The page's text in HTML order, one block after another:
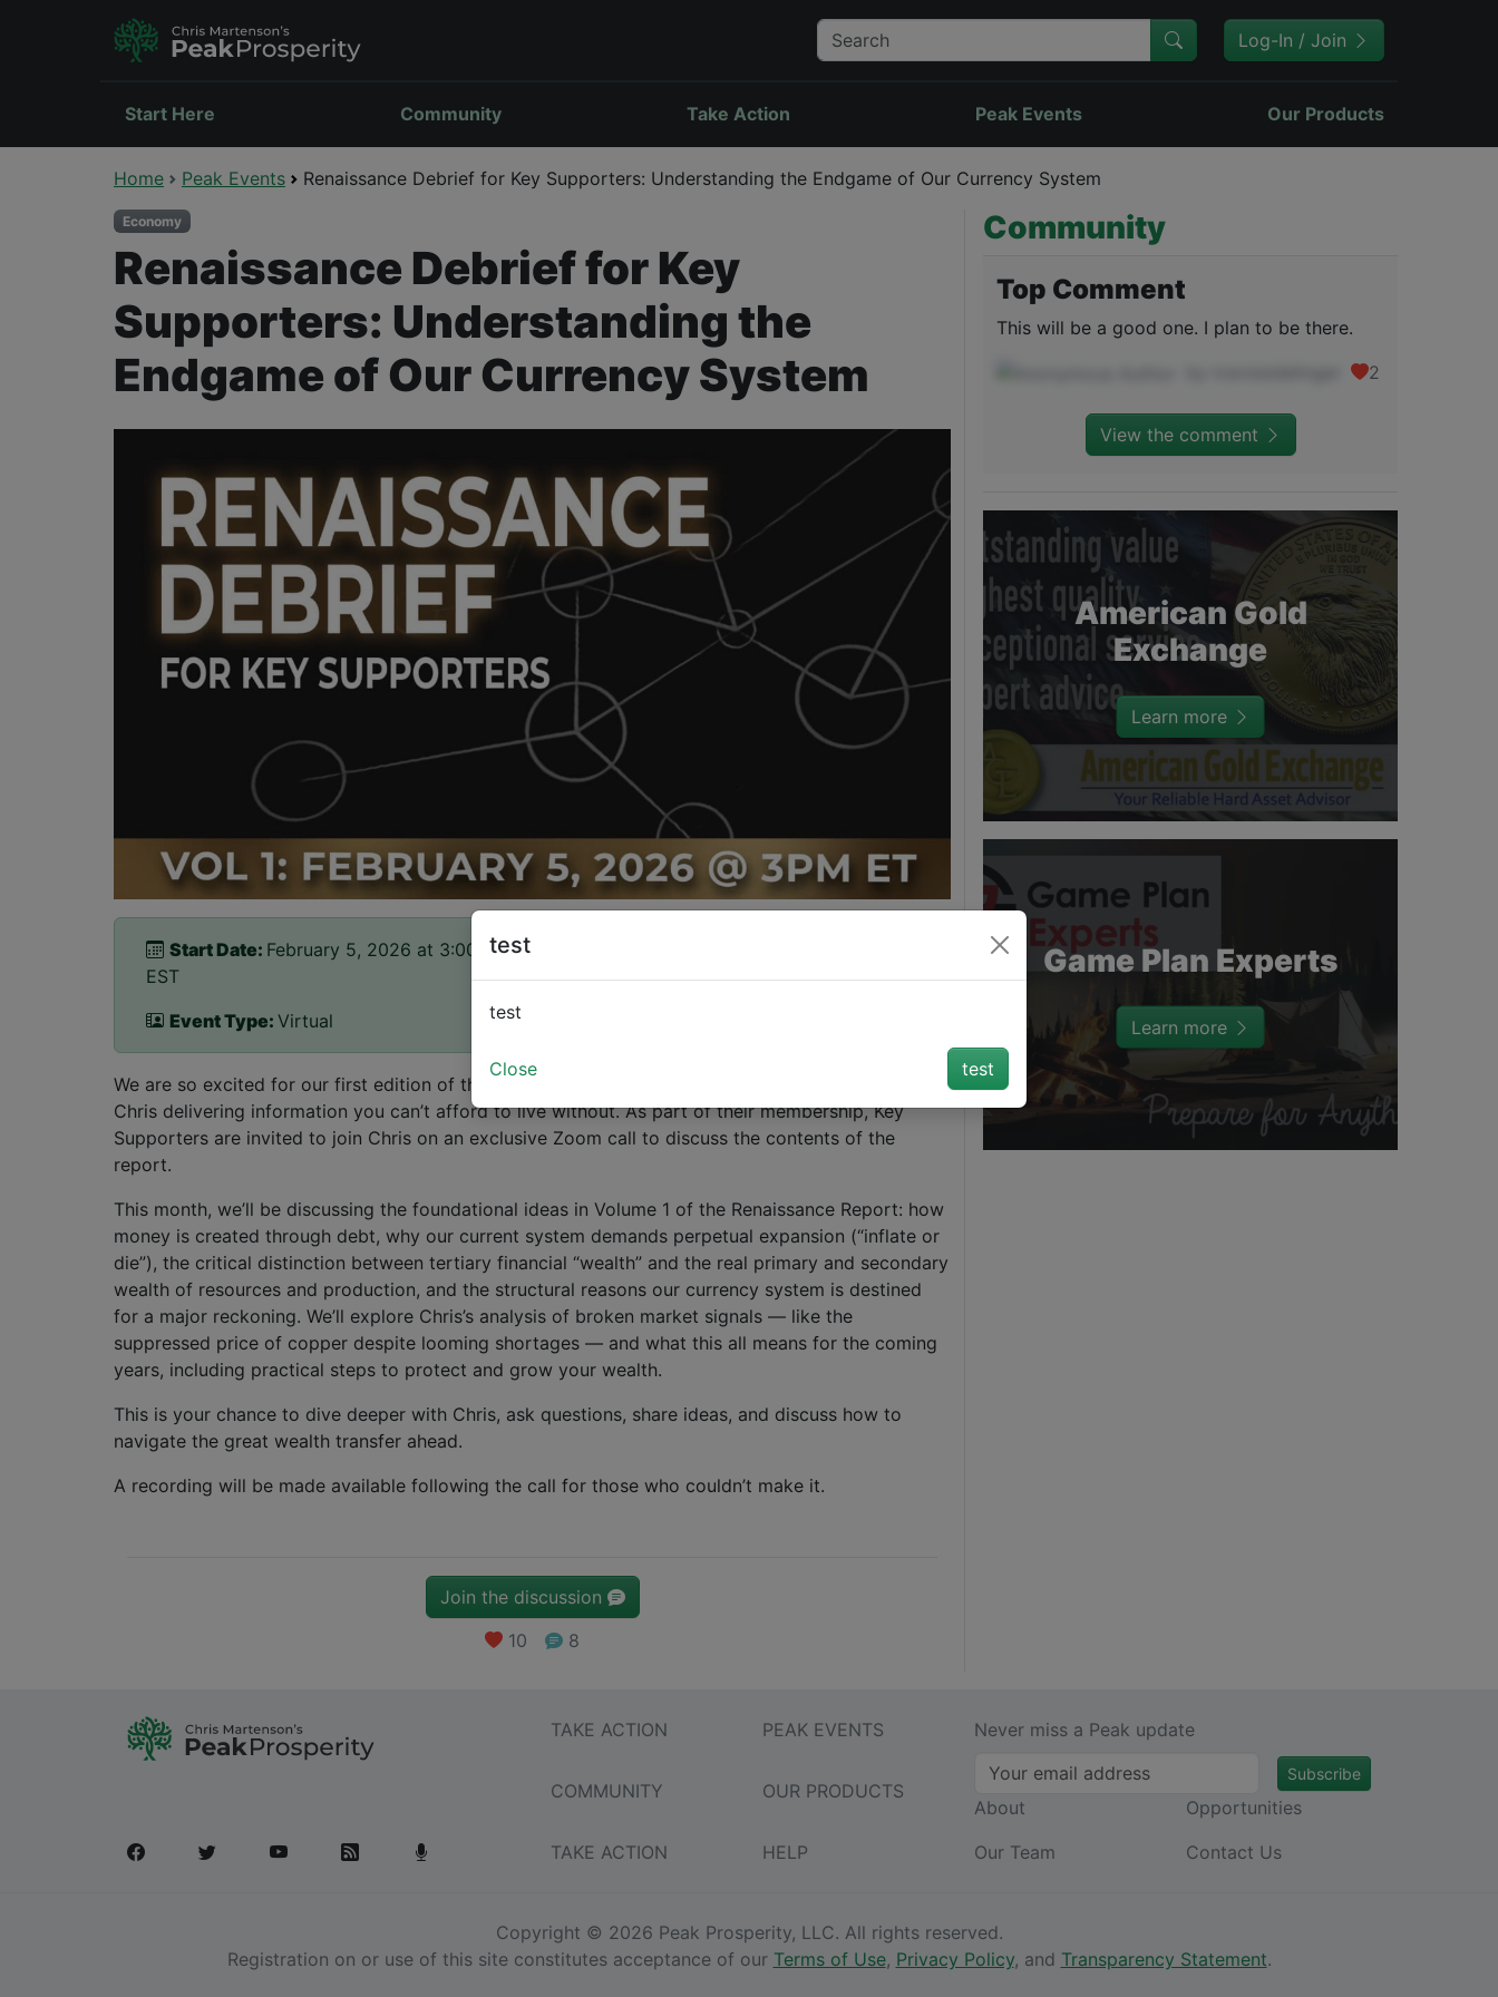
Log-In / Join
Start Here Community Take Action Peak Events Our Products
Home Peak Events Renaissance Debrief for Key Supporters: Understanding the Endgame of Our Currency System
Economy
Renaissance Debrief for Key
Supporters: Understanding the
Endgame of Our Currency System
Start Date: February 5, 2026 at 3:00pm
EST
Event Type: Virtual
We are so excited for our first edition of the Renaissance Report, a monthly deep-dive report from
Chris delivering information you can’t afford to live without. As part of their membership, Key
Supporters are invited to join Chris on an exclusive Zoom call to discuss the contents of the
report.
This month, we’ll be discussing the foundational ideas in Volume 1 of the Renaissance Report: how
money is created through debt, why our current system demands perpetual expansion (“inflate or
die”), the critical distinction between tertiary financial “wealth” and the real primary and secondary
wealth of resources and production, and the structural reasons our currency system is destined
for a major reckoning. We’ll explore Chris’s analysis of broken market signals — like the
suppressed price of copper despite looming shortages — and what this all means for the coming
years, including practical steps to protect and grow your wealth.
This is your chance to dive deeper with Chris, ask questions, share ideas, and discuss how to
navigate the great wealth transfer ahead.
A recording will be made available following the call for those who couldn’t make it.
Join the discussion
10
8
Community
Top Comment
This will be a good one. I plan to be there.
2
View the comment
American Gold
Exchange
Learn more
Game Plan Experts
Learn more
TAKE ACTION
COMMUNITY
TAKE ACTION
PEAK EVENTS
OUR PRODUCTS
HELP
Never miss a Peak update
Subscribe
About
Our Team
Opportunities
Contact Us
Copyright © 2026 Peak Prosperity, LLC. All rights reserved.
Registration on or use of this site constitutes acceptance of our Terms of Use, Privacy Policy, and Transparency Statement.
test
test
Close test